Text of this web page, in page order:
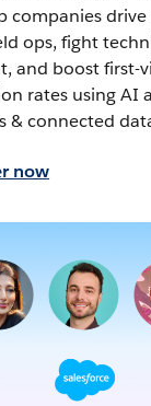
companies drive
ops, fight
and boost first-
rates using AI
& connected
now